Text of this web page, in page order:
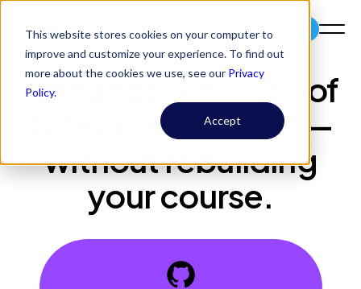
This website stores cookies on your computer to
improve and customize your experience. To find out
more about the cookies we use, see our Privacy
Policy.
Accept
Try Codio
{Enhance}your use of
GitHub with Codio—
without rebuilding
your course.